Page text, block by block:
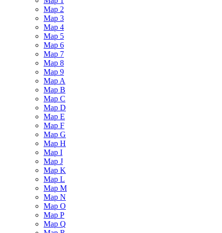
Map 2
Map 3
Map 4
Map 5
Map 6
Map 7
Map 8
Map 9
Map A
Map B
Map C
Map D
Map E
Map F
Map G
Map H
Map I
Map J
Map K
Map L
Map M
Map N
Map O
Map P
Map Q